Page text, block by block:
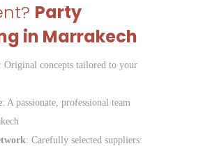
Party
in Marrakech
Original concepts tailored to your
: A passionate, professional team
: Carefully selected suppliers: